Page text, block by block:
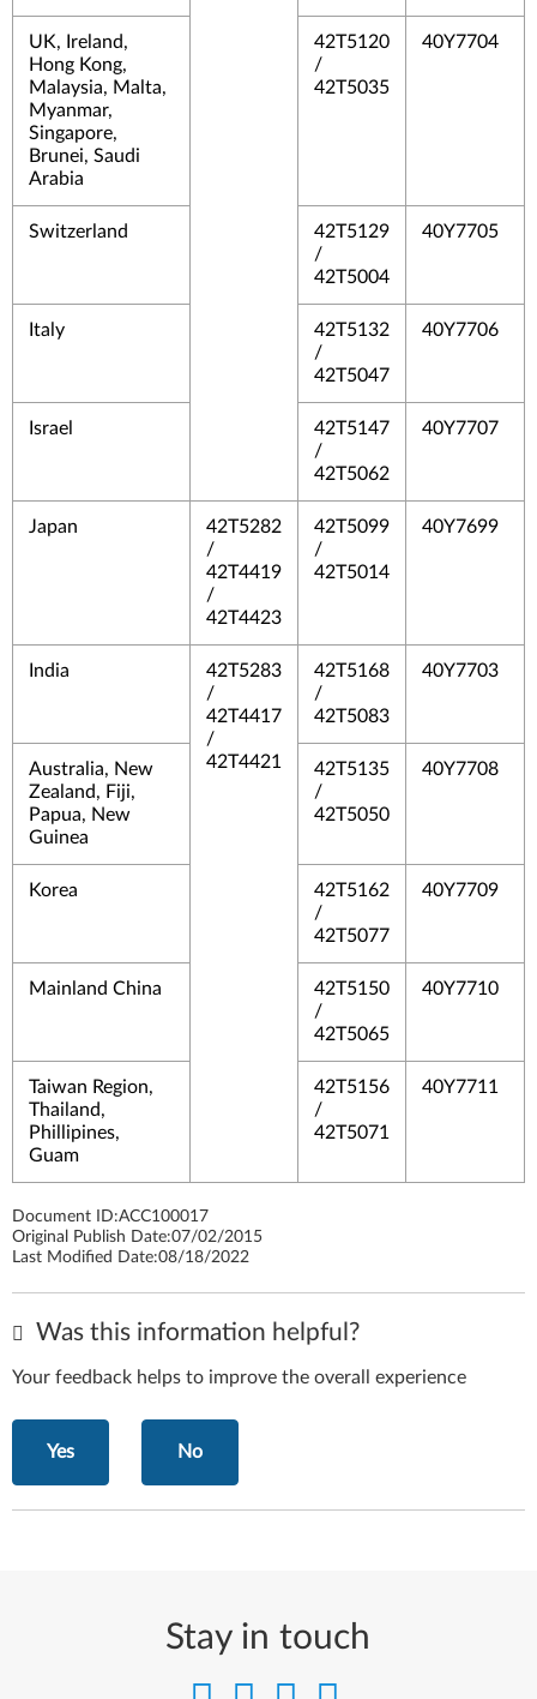
UK, Ireland,
Hong Kong,
Malaysia, Malta,
Myanmar,
Singapore,
Brunei, Saudi
Arabia
42T5120
/
42T5035
40Y7704
Switzerland
42T5129
/
42T5004
40Y7705
Italy
42T5132
/
42T5047
40Y7706
Israel
42T5147
/
42T5062
40Y7707
Japan
42T5282
/
42T4419
/
42T4423
42T5099
/
42T5014
40Y7699
India
42T5283
/
42T4417
/
42T4421
42T5168
/
42T5083
40Y7703
Australia, New
Zealand, Fiji,
Papua, New
Guinea
42T5135
/
42T5050
40Y7708
Korea
42T5162
/
42T5077
40Y7709
Mainland China
42T5150
/
42T5065
40Y7710
Taiwan Region,
Thailand,
Phillipines,
Guam
42T5156
/
42T5071
40Y7711
Document ID:ACC100017
Original Publish Date:07/02/2015
Last Modified Date:08/18/2022
Was this information helpful?
Your feedback helps to improve the overall experience
Yes No
Stay in touch